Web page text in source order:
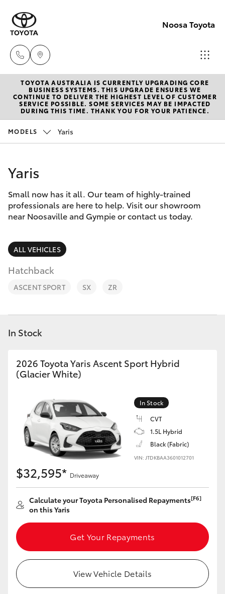
Noosa Toyota
Sales
07
5470
5470
0749
New Vehicles
Hatch & Sedans
Corolla Hatch
Camry
SUVs & 4WDs
RAV4
bZ4X
LandCruiser Prado
Fortuner
Yaris Cross
Corolla Cross
Kluger
LandCruiser 300
Utes & Vans
Pre-Owned Vehicles
Special Offers
Service
Parts & Accessories
Finance & Insurance
Fleet
Personalise
Discover
Contact
TOYOTA AUSTRALIA IS CURRENTLY UPGRADING CORE
BUSINESS SYSTEMS. THIS UPGRADE ENSURES WE
CONTINUE TO DELIVER THE HIGHEST LEVEL OF CUSTOMER
SERVICE POSSIBLE. SOME SERVICES MAY BE IMPACTED
DURING THIS TIME. THANK YOU FOR YOUR PATIENCE.
MODELS Yaris
Yaris
Small now has it all. Our team of highly-trained
professionals are here to help. Visit our showroom
near Noosaville and Gympie or contact us today.
ALL VEHICLES
Hatchback
ASCENT SPORT SX ZR
In Stock
2026 Toyota Yaris Ascent Sport Hybrid
(Glacier White)
In Stock
CVT
1.5L Hybrid
Black (Fabric)
VIN: JTDKBAA3601012701
$32,595* Driveaway
Calculate your Toyota Personalised Repayments[F6]
on this Yaris
Get Your Repayments
View Vehicle Details